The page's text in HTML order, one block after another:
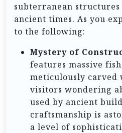
subterranean
ancient times. As you
to the following:
Mystery of
features massive
meticulously carved
visitors wondering
used by ancient
craftsmanship is
a level of